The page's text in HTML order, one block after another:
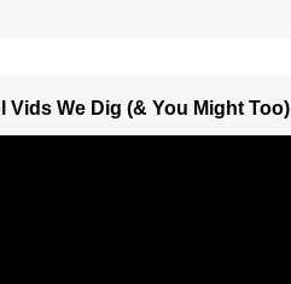
Vids We Dig (& You Might Too)